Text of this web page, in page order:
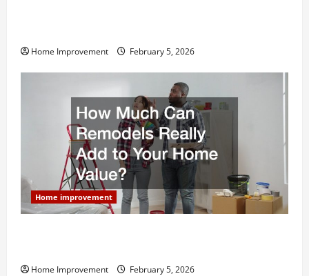
Home Improvement February 5, 2026
Home improvement
Home Improvement February 5, 2026